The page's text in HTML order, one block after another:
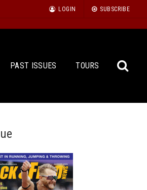
LOGIN SUBSCRIBE
PAST ISSUES TOURS